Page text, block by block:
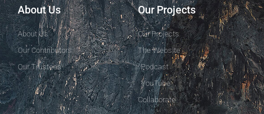
About Us
About Us
Our Contributors
Our Trustees
Our Projects
Our Projects
The Website
Podcast
YouTube
Collaborate